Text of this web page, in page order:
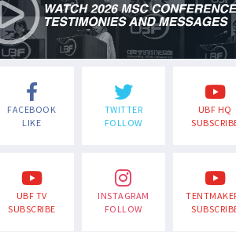
FACEBOOK
LIKE
TWITTER
FOLLOW
UBF HQ
UBF TV
SUBSCRIBE
INSTAGRAM
FOLLOW